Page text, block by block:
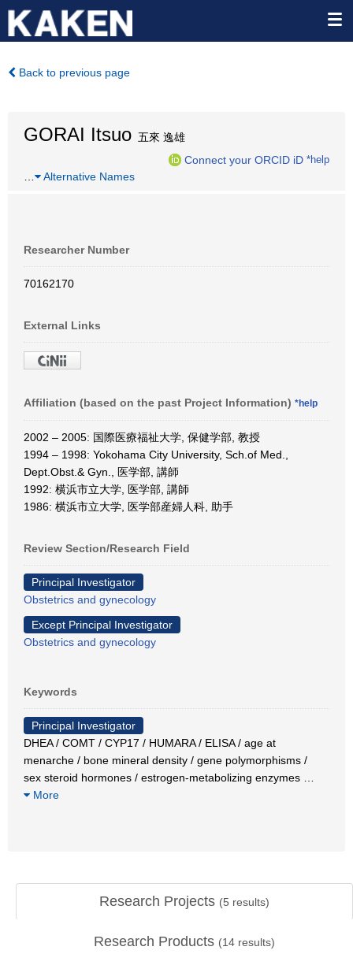
Back to previous page
GORAI Itsuo 五來 逸雄
Connect your ORCID iD *help
Alternative Names
Researcher Number
70162170
External Links
Affiliation (based on the past Project Information) *help
2002 – 2005: 国際医療福祉大学, 保健学部, 教授
1994 – 1998: Yokohama City University, Sch.of Med.,
Dept.Obst.& Gyn., 医学部, 講師
1992: 横浜市立大学, 医学部, 講師
1986: 横浜市立大学, 医学部産婦人科, 助手
Review Section/Research Field
Principal Investigator
Obstetrics and gynecology
Except Principal Investigator
Obstetrics and gynecology
Keywords
Principal Investigator
DHEA / COMT / CYP17 / HUMARA / ELISA / age at
menarche / bone mineral density / gene polymorphisms /
sex steroid hormones / estrogen-metabolizing enzymes
More
Research Projects (5 results)
Research Products (14 results)